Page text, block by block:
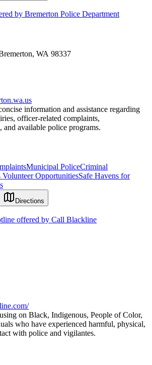
by Bremerton Police Department
WA 98337
information and assistance regarding
officer‑related complaints,
and available police programs.
Municipal PoliceCriminal
Volunteer OpportunitiesSafe Havens for
Directions
offered by Call Blackline
on Black, Indigenous, People of Color,
who have experienced harmful, physical,
with police and vigilantes.